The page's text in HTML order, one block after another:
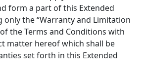
form a part of this Extended
only the “Warranty and Limitation
the Terms and Conditions with
matter hereof which shall be
set forth in this Extended